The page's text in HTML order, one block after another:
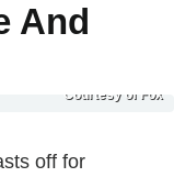
And
Courtesy of Fox
off for